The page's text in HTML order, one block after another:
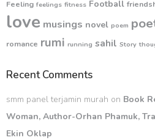
Feeling feelings fitness Football
love musings novel poem
romance rumi running sahil Story
Recent Comments
smm panel terjamin murah on Book
Woman, Author-Orhan Phamuk,
Ekin Oklap